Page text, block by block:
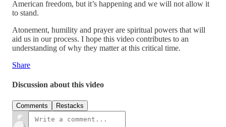
American freedom, but it’s happening and we will not allow it
to stand.
Atonement, humility and prayer are spiritual powers that will
aid us in our process. I hope this video contributes to an
understanding of why they matter at this critical time.
Share
Discussion about this video
Comments Restacks